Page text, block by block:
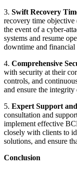
3. Swift Recovery
recovery time
the event of a cyber-
systems and resume
downtime and financial
4. Comprehensive
with security at their
controls, and
and ensure the integrity
5. Expert Support
consultation and
implement effective
closely with clients to
solutions, and ensure
Conclusion